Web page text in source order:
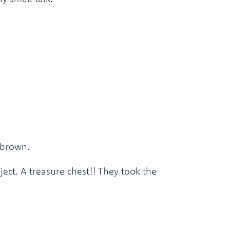
A treasure chest!! They took the